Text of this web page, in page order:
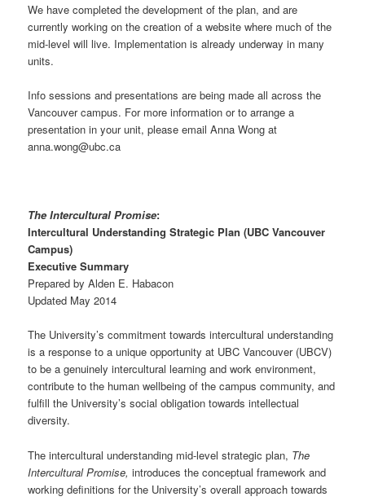
We have completed the development of the plan, and are
currently working on the creation of a website where much of the
mid-level will live. Implementation is already underway in many
units.
Info sessions and presentations are being made all across the
Vancouver campus. For more information or to arrange a
presentation in your unit, please email Anna Wong at
anna.wong@ubc.ca
The Intercultural Promise:
Intercultural Understanding Strategic Plan (UBC Vancouver
Campus)
Executive Summary
Prepared by Alden E. Habacon
Updated May 2014
The University’s commitment towards intercultural understanding
is a response to a unique opportunity at UBC Vancouver (UBCV)
to be a genuinely intercultural learning and work environment,
contribute to the human wellbeing of the campus community, and
fulfill the University’s social obligation towards intellectual
diversity.
The intercultural understanding mid-level strategic plan, The
Intercultural Promise,introduces the conceptual framework and
working definitions for the University’s overall approach towards